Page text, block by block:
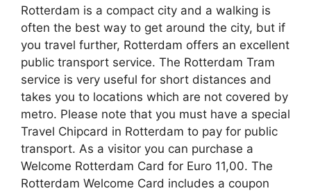
Rotterdam is a compact city and a walking is
often the best way to get around the city, but if
you travel further, Rotterdam offers an excellent
public transport service. The Rotterdam Tram
service is very useful for short distances and
takes you to locations which are not covered by
metro. Please note that you must have a special
Travel Chipcard in Rotterdam to pay for public
transport. As a visitor you can purchase a
Welcome Rotterdam Card for Euro 11,00. The
Rotterdam Welcome Card includes a coupon